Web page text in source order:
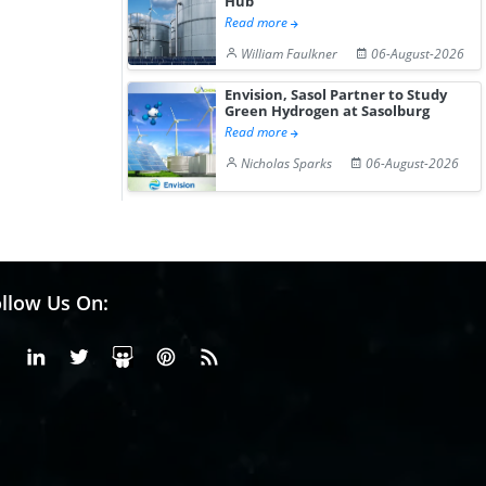
Read more
William Faulkner
06-August-2026
Envision, Sasol Partner to Study
Green Hydrogen at Sasolburg
Read more
Nicholas Sparks
06-August-2026
Us On:
FacebookLinkedinX or Twiter
SlideShare
Pinterest